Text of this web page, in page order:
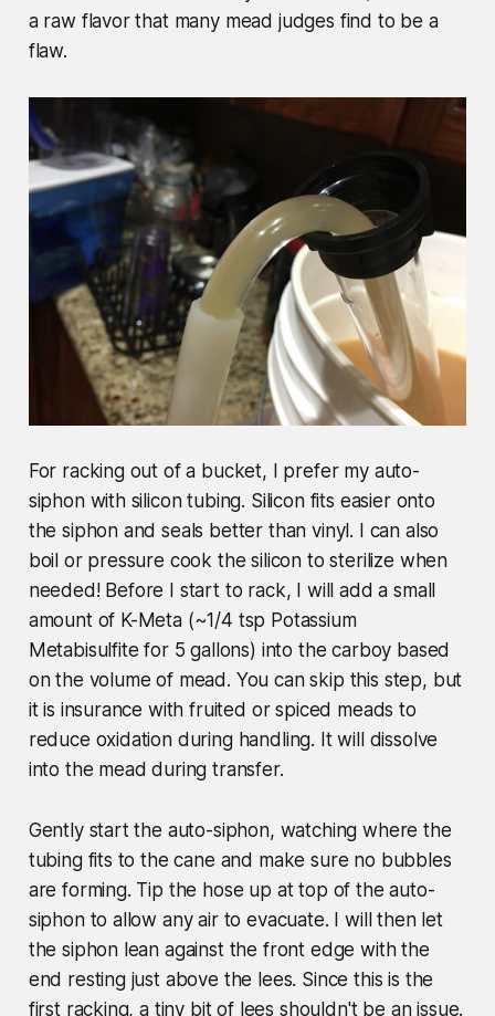
a raw flavor that many mead judges find to be a
flaw.
For racking out of a bucket, I prefer my auto-
siphon with silicon tubing. Silicon fits easier onto
the siphon and seals better than vinyl. I can also
boil or pressure cook the silicon to sterilize when
needed! Before I start to rack, I will add a small
amount of K-Meta (~1/4 tsp Potassium
Metabisulfite for 5 gallons) into the carboy based
on the volume of mead. You can skip this step, but
it is insurance with fruited or spiced meads to
reduce oxidation during handling. It will dissolve
into the mead during transfer.
Gently start the auto-siphon, watching where the
tubing fits to the cane and make sure no bubbles
are forming. Tip the hose up at top of the auto-
siphon to allow any air to evacuate. I will then let
the siphon lean against the front edge with the
end resting just above the lees. Since this is the
first racking, a tiny bit of lees shouldn't be an issue.